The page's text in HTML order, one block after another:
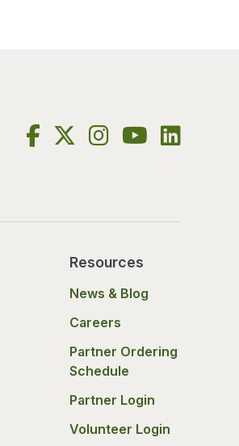
Resources
News & Blog
Careers
Partner Ordering
Schedule
Partner Login
Volunteer Login